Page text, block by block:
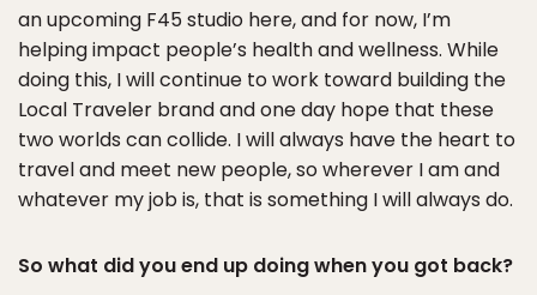
an upcoming F45 studio here, and for now, I’m
helping impact people’s health and wellness. While
doing this, I will continue to work toward building the
Local Traveler brand and one day hope that these
two worlds can collide. I will always have the heart to
travel and meet new people, so wherever I am and
whatever my job is, that is something I will always do.
So what did you end up doing when you got back?